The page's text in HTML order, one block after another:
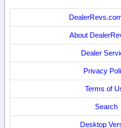
About
Dealer
Privacy
Terms of
Search
Desktop